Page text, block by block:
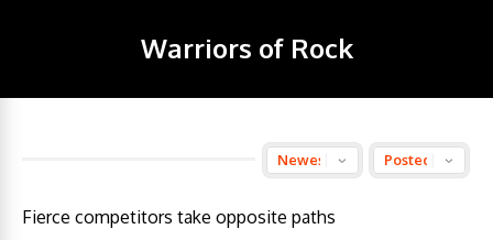
Warriors of Rock
Fierce competitors take opposite paths